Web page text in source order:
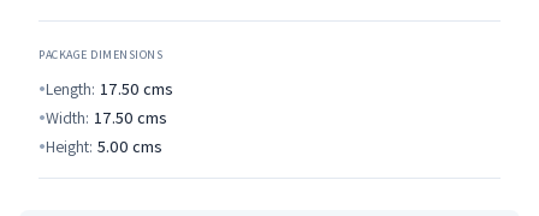
PACKAGE DIMENSIONS
Length: 17.50 cms
Width: 17.50 cms
Height: 5.00 cms